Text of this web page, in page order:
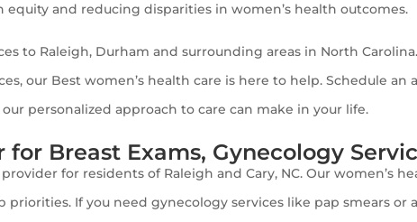
and reducing disparities in women’s health outcomes.
to Raleigh, Durham and surrounding areas in North
our Best women’s health care is here to help. Schedule
personalized approach to care can make in your life.
Breast Exams, Gynecology
for residents of Raleigh and Cary, NC. Our women’s
If you need gynecology services like pap smears or